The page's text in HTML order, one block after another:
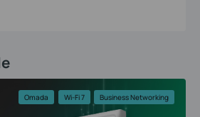
Omada Wi-Fi 7 Business Networking